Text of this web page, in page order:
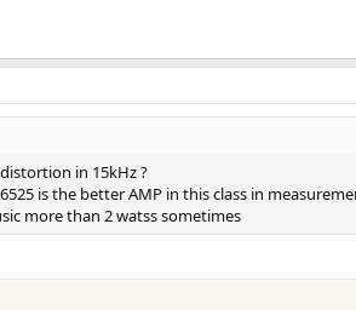
in 15kHz ?
is the better AMP in this class in
more than 2 watss sometimes